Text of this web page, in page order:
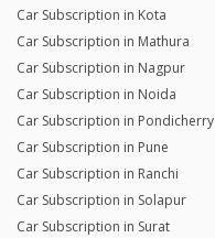
Car Subscription in Kota
Car Subscription in Mathura
Car Subscription in Nagpur
Car Subscription in Noida
Car Subscription in Pondicherry
Car Subscription in Pune
Car Subscription in Ranchi
Car Subscription in Solapur
Car Subscription in Surat